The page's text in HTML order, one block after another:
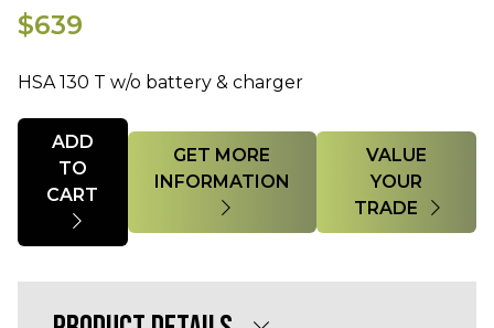
$639
HSA 130 T w/o battery & charger
Quantity
ADD
TO
GET MORE
VALUE
YOUR
TRADE